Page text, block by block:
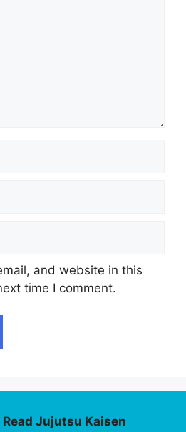
and website in this
time I comment.
Read Jujutsu Kaisen